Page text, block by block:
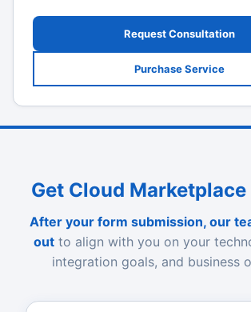
Request Consultation
Purchase Service
Get Cloud
After your form submission, our
outto align with you on your
integration goals, and business